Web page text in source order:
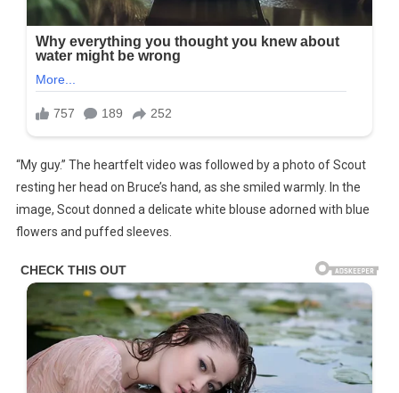
“My guy.” The heartfelt video was followed by a photo of Scout
resting her head on Bruce’s hand, as she smiled warmly. In the
image, Scout donned a delicate white blouse adorned with blue
flowers and puffed sleeves.